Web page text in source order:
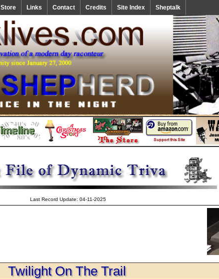
Store Links Contact Credits Site Index Sheptalk
Last Record Update: 04-11-2025
Twilight On The Trail